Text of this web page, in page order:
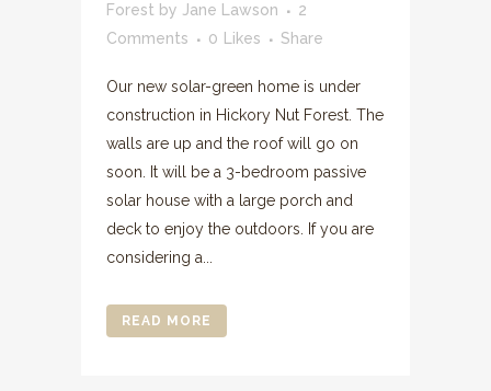
Forest by Jane Lawson
2
Comments
0 Likes Share
Our new solar-green home is under
construction in Hickory Nut Forest. The
walls are up and the roof will go on
soon. It will be a 3-bedroom passive
solar house with a large porch and
deck to enjoy the outdoors. If you are
considering a...
READ MORE